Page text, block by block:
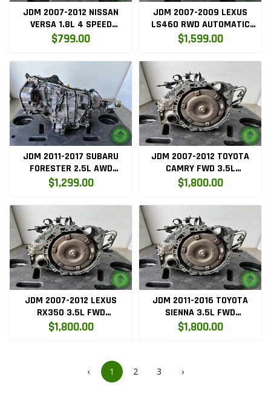
JDM 2007-2012 NISSAN
VERSA 1.8L 4 SPEED
AUTOMATIC TRANSMISSION
$799.00
JDM 2007-2009 LEXUS
LS460 RWD AUTOMATIC
TRANSMISSION 4.6L V8 1UR
$1,599.00
JDM 2011-2017 SUBARU
FORESTER 2.5L AWD
AUTOMATIC CVT
TR580DHNAA
$1,299.00
JDM 2007-2012 TOYOTA
CAMRY FWD 3.5L
TRANSMISSION 2GRFE
$1,800.00
JDM 2007-2012 LEXUS
RX350 3.5L FWD
TRANSMISSION 2GRFE
$1,800.00
JDM 2011-2016 TOYOTA
SIENNA 3.5L FWD
AUTOMATIC TRANSMISSION
$1,800.00
‹ 1 2 3 ›